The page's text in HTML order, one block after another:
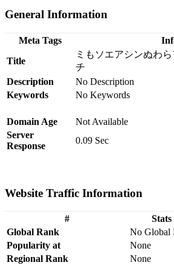
General Information
Meta Tags
Title
ミもソエアシンぬわ
チ
Description
No Description
Keywords
No Keywords
Domain Age
Not Available
Server
Response
0.09 Sec
Website Traffic Information
#
Stats
Global Rank
No Global
Popularity at
None
Regional Rank
None